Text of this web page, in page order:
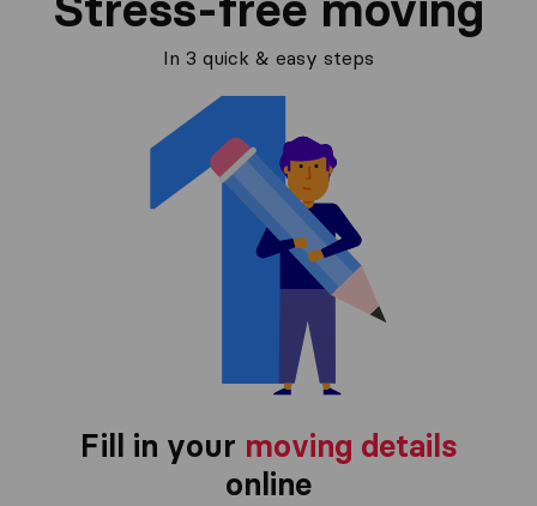
In 3 quick & easy steps
Fill in your moving details
online